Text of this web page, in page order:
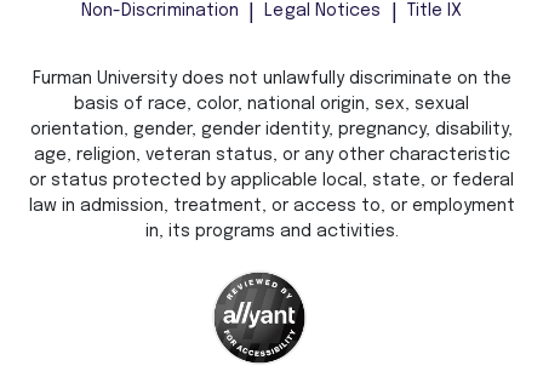
Non-Discrimination Legal Notices Title IX
Furman University does not unlawfully discriminate on the
basis of race, color, national origin, sex, sexual
orientation, gender, gender identity, pregnancy, disability,
age, religion, veteran status, or any other characteristic
or status protected by applicable local, state, or federal
law in admission, treatment, or access to, or employment
in, its programs and activities.